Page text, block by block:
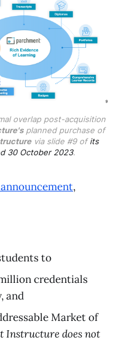
overlap post-acquisition
planned purchase of
via slide #9 of its
30 October 2023.
,
to
credentials
and
Market of
Instructure does not